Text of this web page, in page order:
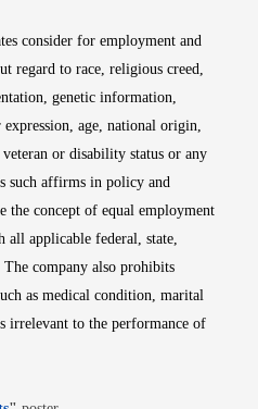
consider for employment and
regard to race, religious creed,
genetic information,
age, national origin,
or disability status or any
such affirms in policy and
the concept of equal employment
all applicable federal, state,
company also prohibits
as medical condition, marital
irrelevant to the performance of
Opens in new window